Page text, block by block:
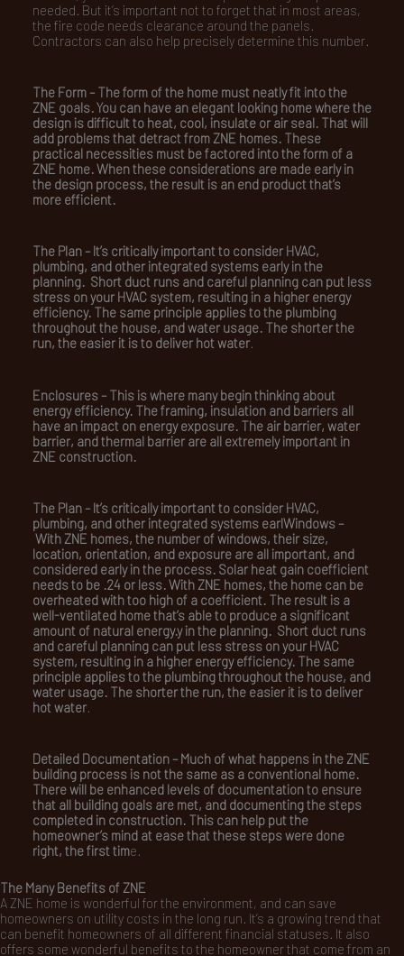
needed. But it’s important not to forget that in most areas,
the fire code needs clearance around the panels.
Contractors can also help precisely determine this number.
The Form –The form of the home must neatly fit into the
ZNE goals. You can have an elegant looking home where the
design is difficult to heat, cool, insulate or air seal. That will
add problems that detract from ZNE homes. These
practical necessities must be factored into the form of a
ZNE home. When these considerations are made early in
the design process, the result is an end product that’s
more efficient.
The Plan –It’s critically important to consider HVAC,
plumbing, and other integrated systems early in the
planning. Short duct runs and careful planning can put less
stress on your HVAC system, resulting in a higher energy
efficiency. The same principle applies to the plumbing
throughout the house, and water usage. The shorter the
run, the easier it is to deliver hot water.
Enclosures –This is where many begin thinking about
energy efficiency. The framing, insulation and barriers all
have an impact on energy exposure. The air barrier, water
barrier, and thermal barrier are all extremely important in
ZNE construction.
The Plan –It’s critically important to consider HVAC,
plumbing, and other integrated systems earlWindows –
With ZNE homes, the number of windows, their size,
location, orientation, and exposure are all important, and
considered early in the process. Solar heat gain coefficient
needs to be .24 or less. With ZNE homes, the home can be
overheated with too high of a coefficient. The result is a
well-ventilated home that’s able to produce a significant
amount of natural energy.y in the planning. Short duct runs
and careful planning can put less stress on your HVAC
system, resulting in a higher energy efficiency. The same
principle applies to the plumbing throughout the house, and
water usage. The shorter the run, the easier it is to deliver
hot water.
Detailed Documentation –Much of what happens in the ZNE
building process is not the same as a conventional home.
There will be enhanced levels of documentation to ensure
that all building goals are met, and documenting the steps
completed in construction. This can help put the
homeowner’s mind at ease that these steps were done
right, the first time.
The Many Benefits of ZNE
A ZNE home is wonderful for the environment, and can save
homeowners on utility costs in the long run. It’s a growing trend that
can benefit homeowners of all different financial statuses. It also
offers some wonderful benefits to the homeowner that come from an